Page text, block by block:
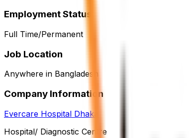
Employment Status
Full Time/Permanent
Job Location
Anywhere in Bangladesh
Company Information
Evercare Hospital Dhaka
Hospital/ Diagnostic Centre